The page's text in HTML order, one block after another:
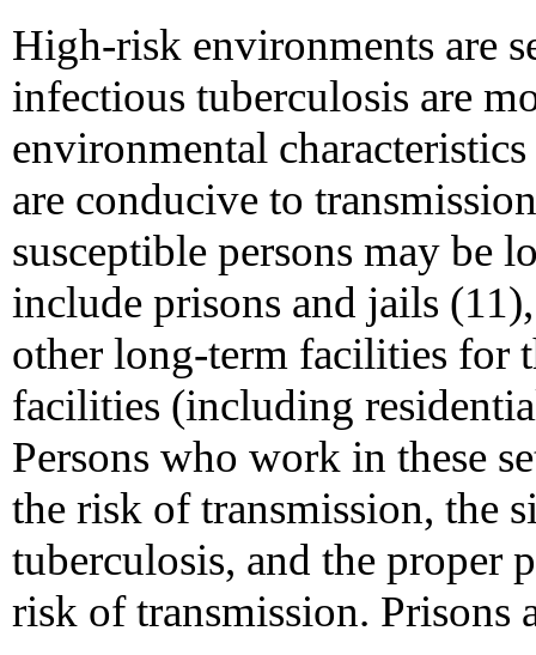
High-risk environments are
infectious tuberculosis are
environmental
are conducive to
susceptible persons may be
include prisons and jails
other long-term facilities for
facilities (including
Persons who work in these
the risk of transmission, the
tuberculosis, and the proper
risk of transmission. Prisons